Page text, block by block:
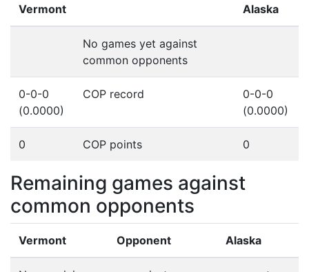
Vermont Alaska
No games yet against
common opponents
0-0-0
(0.0000)
COP record
0-0-0
(0.0000)
0 COP points 0
Remaining games against
common opponents
Vermont Opponent Alaska